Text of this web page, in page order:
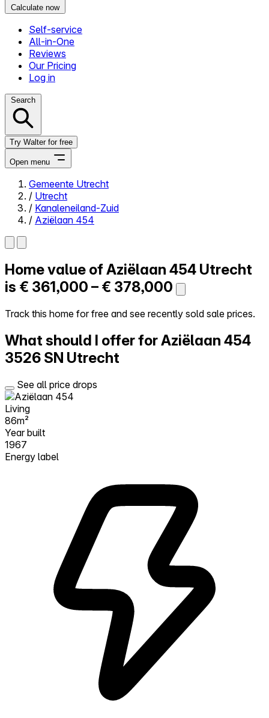
Calculate now
Self-service
All-in-One
Reviews
Our Pricing
Log in
Search
Try Walter for free
Open menu
Close menu
Self-service
All-in-One
Reviews
Try Walter for free
Gemeente Utrecht
/ Utrecht
/ Kanaleneiland-Zuid
/ Aziëlaan 454
Home value ofAziëlaan 454 Utrecht
is € 361,000 – € 378,000
Track this home for free and see recently sold sale prices.
What should I offer for Aziëlaan 454
3526 SN Utrecht
See all price drops
Living
86m²
Year built
1967
Energy label